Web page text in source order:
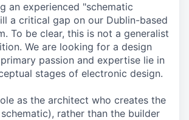
an experienced "schematic
a critical gap on our Dublin-based
To be clear, this is not a generalist
We are looking for a design
passion and expertise lie in
stages of electronic design.
as the architect who creates the
rather than the builder